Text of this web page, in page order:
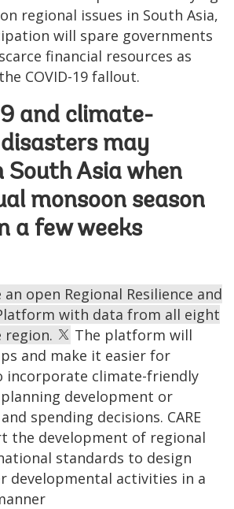
regional issues in South Asia,
will spare governments
financial resources as
COVID-19 fallout.
and climate-
may
South Asia when
monsoon season
a few weeks
an open Regional Resilience and
with data from all eight
region.
The platform will
and make it easier for
incorporate climate-friendly
development or
spending decisions. CARE
the development of regional
standards to design
developmental activities in a